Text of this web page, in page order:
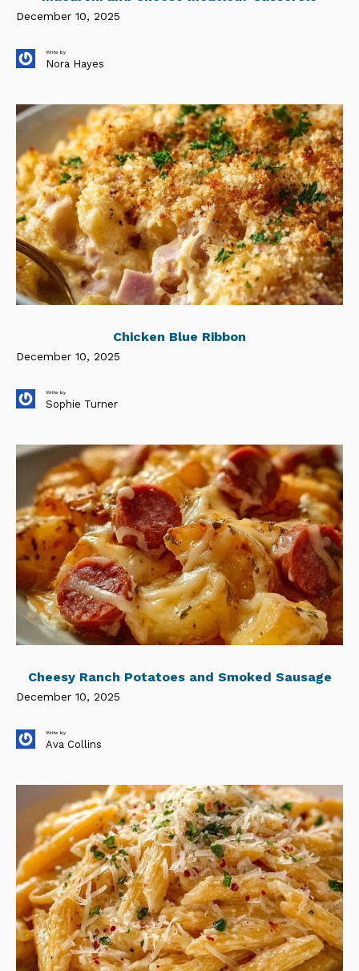
December 10, 2025
Write by
Nora Hayes
Chicken Blue Ribbon
December 10, 2025
Write by
Sophie Turner
Cheesy Ranch Potatoes and Smoked Sausage
December 10, 2025
Write by
Ava Collins